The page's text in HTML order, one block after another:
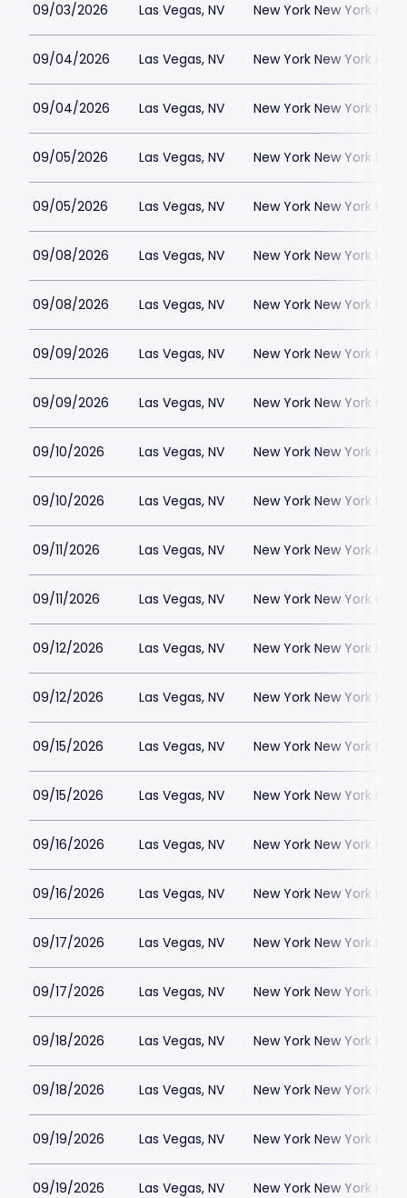
09/03/2026 Las Vegas, NV New York New York
09/04/2026 Las Vegas, NV New York New York
09/04/2026 Las Vegas, NV New York New York
09/05/2026 Las Vegas, NV New York New York
09/05/2026 Las Vegas, NV New York New York
09/08/2026 Las Vegas, NV New York New York
09/08/2026 Las Vegas, NV New York New York
09/09/2026 Las Vegas, NV New York New York
09/09/2026 Las Vegas, NV New York New York
09/10/2026 Las Vegas, NV New York New York
09/10/2026 Las Vegas, NV New York New York
09/11/2026 Las Vegas, NV New York New York
09/11/2026 Las Vegas, NV New York New York
09/12/2026 Las Vegas, NV New York New York
09/12/2026 Las Vegas, NV New York New York
09/15/2026 Las Vegas, NV New York New York
09/15/2026 Las Vegas, NV New York New York
09/16/2026 Las Vegas, NV New York New York
09/16/2026 Las Vegas, NV New York New York
09/17/2026 Las Vegas, NV New York New York
09/17/2026 Las Vegas, NV New York New York
09/18/2026 Las Vegas, NV New York New York
09/18/2026 Las Vegas, NV New York New York
09/19/2026 Las Vegas, NV New York New York
09/19/2026 Las Vegas, NV New York New York